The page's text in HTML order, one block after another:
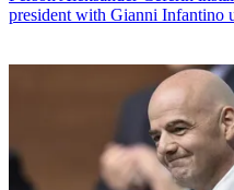
president with Gianni Infantino